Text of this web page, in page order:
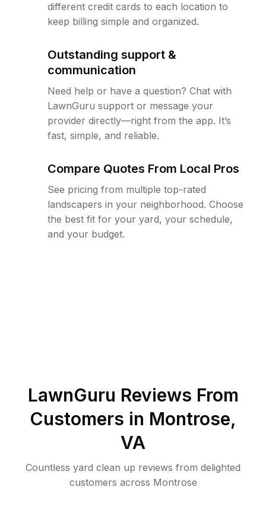
different credit cards to each location to
keep billing simple and organized.
Outstanding support &
communication
Need help or have a question? Chat with
LawnGuru support or message your
provider directly—right from the app. It’s
fast, simple, and reliable.
Compare Quotes From Local Pros
See pricing from multiple top-rated
landscapers in your neighborhood. Choose
the best fit for your yard, your schedule,
and your budget.
LawnGuru Reviews From
Customers in Montrose,
VA
Countless yard clean up reviews from delighted
customers across Montrose